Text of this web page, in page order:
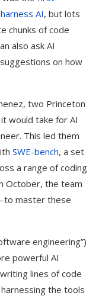
AI, but lots
chunks of code
also ask AI
on how
two Princeton
would take for AI
This led them
SWE-bench, a set
a range of coding
October, the team
master these
engineering”)
powerful AI
lines of code
the tools